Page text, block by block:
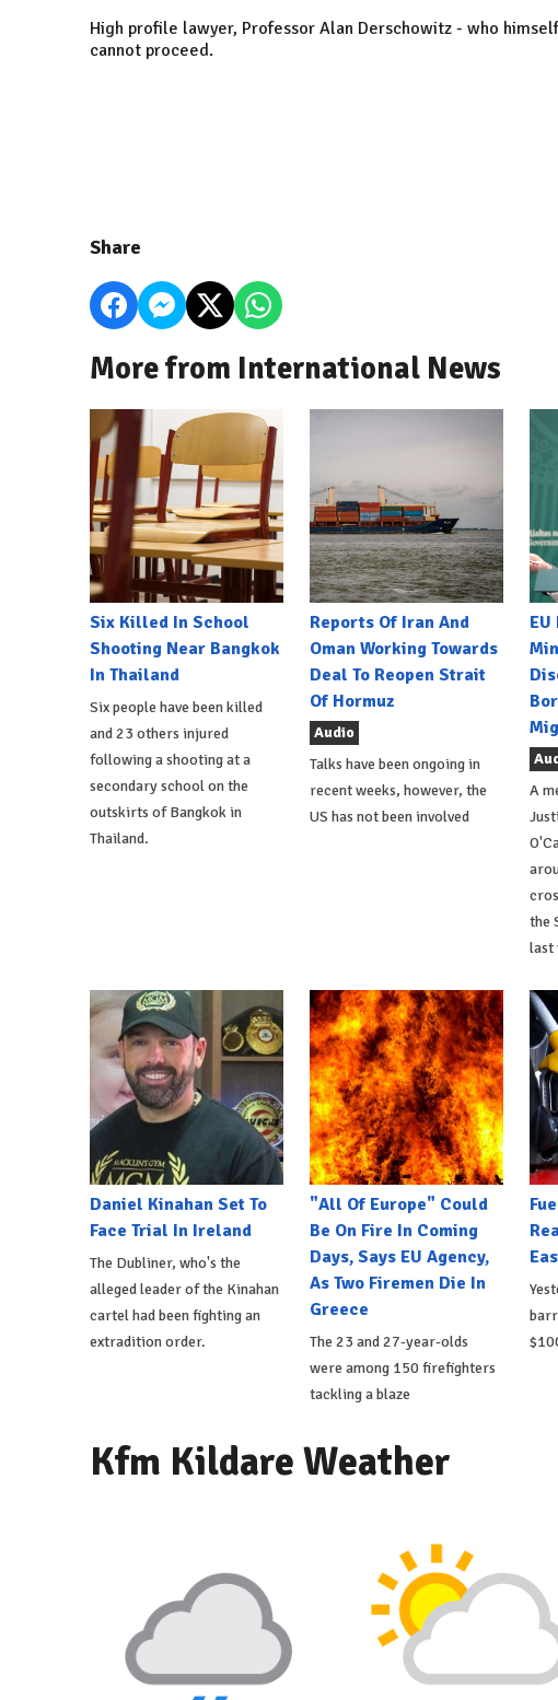
High profile lawyer, Professor Alan Derschowitz - who
cannot proceed.
Share
More from International News
Six Killed In School
Shooting Near Bangkok
In Thailand
Six people have been killed
and 23 others injured
following a shooting at a
secondary school on the
outskirts of Bangkok in
Thailand.
Reports Of Iran And
Oman Working Towards
Deal To Reopen Strait
Of Hormuz
Audio
Talks have been ongoing in
recent weeks, however, the
US has not been involved
A
the
last
Daniel Kinahan Set To
Face Trial In Ireland
The Dubliner, who's the
alleged leader of the Kinahan
cartel had been fighting an
extradition order.
"All Of Europe" Could
Be On Fire In Coming
Days, Says EU Agency,
As Two Firemen Die In
Greece
The 23 and 27-year-olds
were among 150 firefighters
tackling a blaze
Kfm Kildare Weather